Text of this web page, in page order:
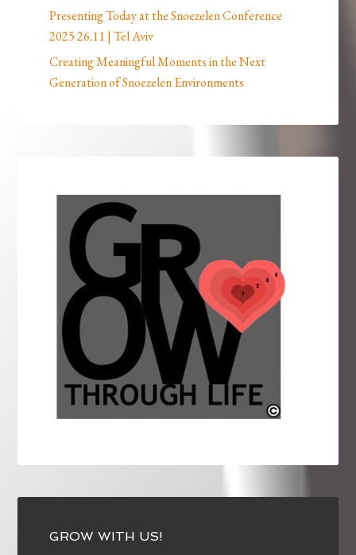
Presenting Today at the Snoezelen Conference
2025 26.11 | Tel Aviv
Creating Meaningful Moments in the Next
Generation of Snoezelen Environments
GROW WITH US!